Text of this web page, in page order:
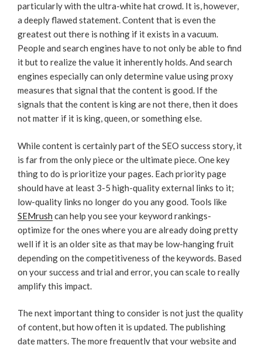
particularly with the ultra-white hat crowd. It is, however,
a deeply flawed statement. Content that is even the
greatest out there is nothing if it exists in a vacuum.
People and search engines have to not only be able to find
it but to realize the value it inherently holds. And search
engines especially can only determine value using proxy
measures that signal that the content is good. If the
signals that the content is king are not there, then it does
not matter if it is king, queen, or something else.
While content is certainly part of the SEO success story, it
is far from the only piece or the ultimate piece. One key
thing to do is prioritize your pages. Each priority page
should have at least 3-5 high-quality external links to it;
low-quality links no longer do you any good. Tools like
SEMrush can help you see your keyword rankings-
optimize for the ones where you are already doing pretty
well if it is an older site as that may be low-hanging fruit
depending on the competitiveness of the keywords. Based
on your success and trial and error, you can scale to really
amplify this impact.
The next important thing to consider is not just the quality
of content, but how often it is updated. The publishing
date matters. The more frequently that your website and